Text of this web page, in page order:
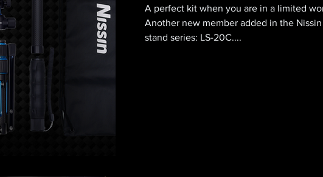
A perfect kit when you are in a limited
Another new member added in the
stand series: LS-20C....